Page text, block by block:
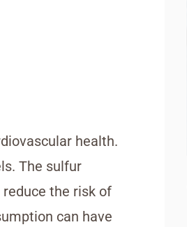
health.
The sulfur
the risk of
can have